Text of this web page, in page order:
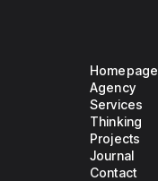
Homepage
Agency
Services
Thinking
Projects
Journal
Contact